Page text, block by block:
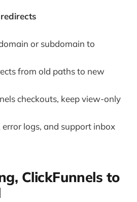
or subdomain to
from old paths to new
checkouts, keep view-only
logs, and support inbox
ClickFunnels to